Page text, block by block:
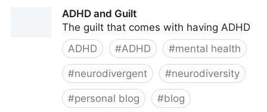
ADHD and Guilt
The guilt that comes with having ADHD
ADHD
#ADHD #mental health
#neurodivergent #neurodiversity
#personal blog #blog